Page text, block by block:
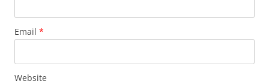
Email *
Website